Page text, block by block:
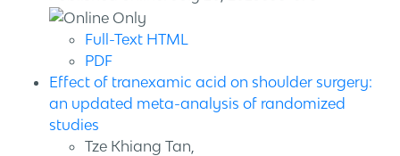
Full-Text HTML
PDF
Effect of tranexamic acid on shoulder surgery:
an updated meta-analysis of randomized
studies
Tze Khiang Tan,